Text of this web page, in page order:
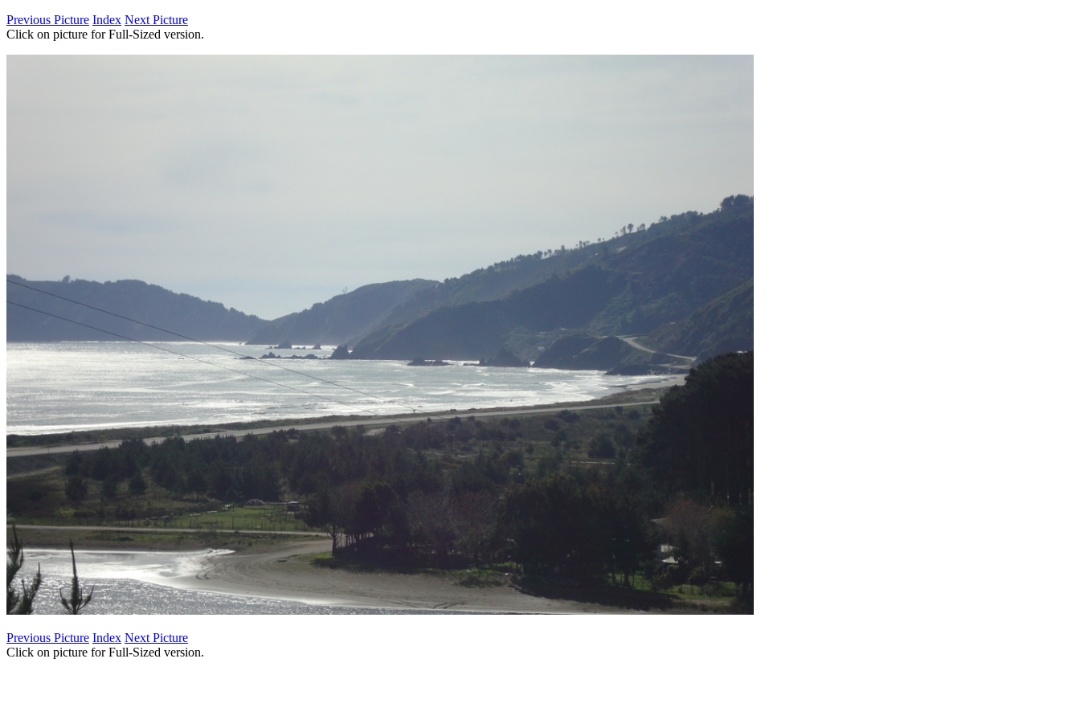
Previous Picture Index Next Picture
Click on picture for Full-Sized version.
Previous Picture Index Next Picture
Click on picture for Full-Sized version.